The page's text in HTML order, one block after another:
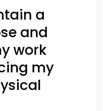
a
and
work
my